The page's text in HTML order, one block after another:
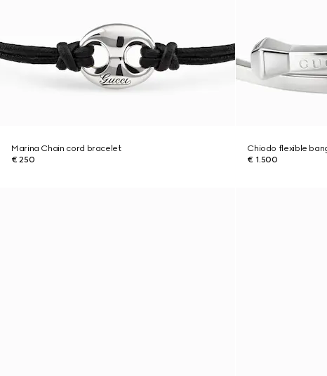
Marina Chain cord bracelet
€ 250
Chiodo flexible
€ 1.500